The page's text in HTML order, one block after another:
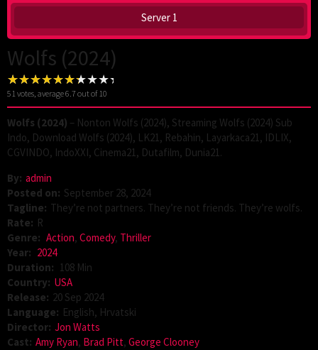
Server 1
Wolfs (2024)
51votes, average6.7 out of 10
Wolfs (2024) – Nonton Wolfs (2024), Streaming Wolfs (2024) Sub
Indo, Download Wolfs (2024), LK21, Rebahin, Layarkaca21, IDLIX,
CGVINDO, IndoXXI, Cinema21, Dutafilm, Dunia21.
By: admin
Posted on: September 28, 2024
Tagline: They’re not partners. They’re not friends. They’re wolfs.
Rate: R
Genre: Action, Comedy, Thriller
Year: 2024
Duration: 108 Min
Country: USA
Release: 20 Sep 2024
Language: English, Hrvatski
Director: Jon Watts
Cast: Amy Ryan, Brad Pitt, George Clooney